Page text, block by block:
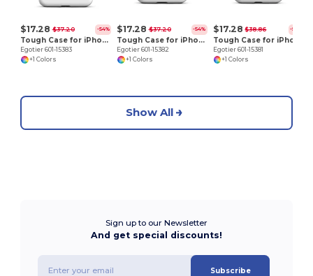
$17.28 $37.20 -54%
Tough Case for iPhone 11 Pro Max
Egotier 601-15383
+1 Colors
$17.28 $37.20 -54%
Tough Case for iPhone 11 Pro
Egotier 601-15382
+1 Colors
$17.28 $38.86 -56%
Egotier 601-15381
+1 Colors
Show All
Sign up to our Newsletter
And get special discounts!
Subscribe